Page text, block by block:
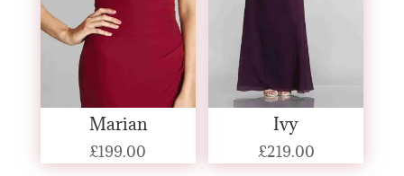
Marian
£199.00
Ivy
£219.00